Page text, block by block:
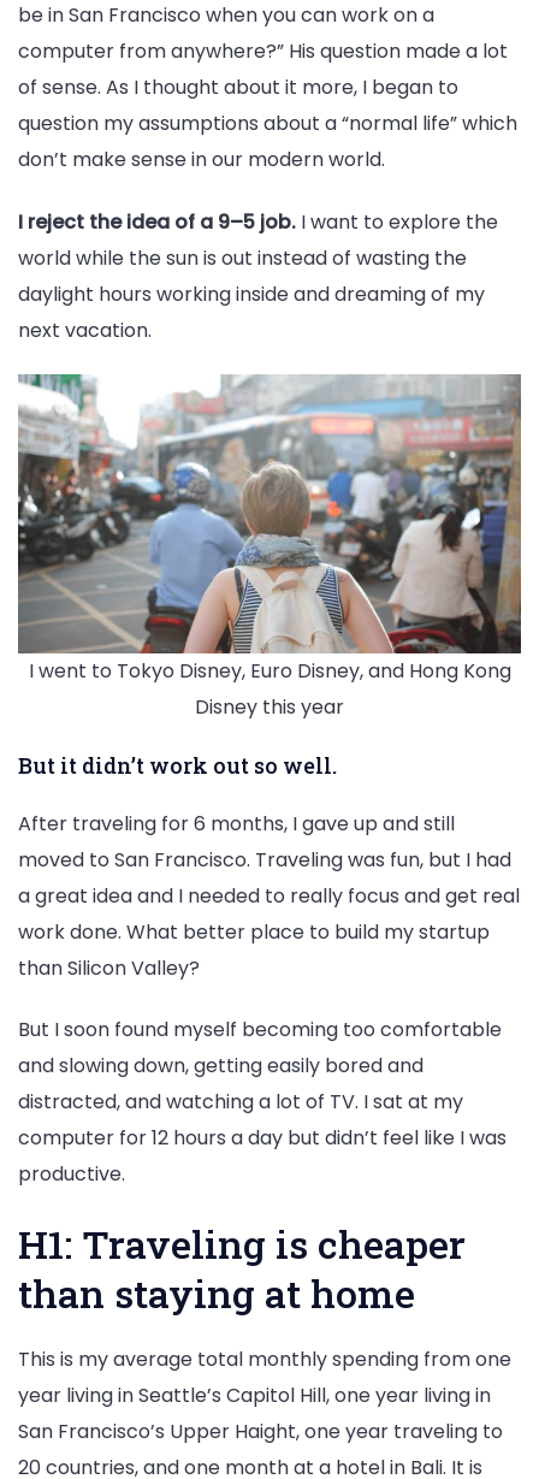
be in San Francisco when you can work on a
computer from anywhere?” His question made a lot
of sense. As I thought about it more, I began to
question my assumptions about a “normal life” which
don’t make sense in our modern world.
I reject the idea of a 9–5 job. I want to explore the
world while the sun is out instead of wasting the
daylight hours working inside and dreaming of my
next vacation.
I went to Tokyo Disney, Euro Disney, and Hong Kong
Disney this year
But it didn’t work out so well.
After traveling for 6 months, I gave up and still
moved to San Francisco. Traveling was fun, but I had
a great idea and I needed to really focus and get real
work done. What better place to build my startup
than Silicon Valley?
But I soon found myself becoming too comfortable
and slowing down, getting easily bored and
distracted, and watching a lot of TV. I sat at my
computer for 12 hours a day but didn’t feel like I was
productive.
H1: Traveling is cheaper
than staying at home
This is my average total monthly spending from one
year living in Seattle’s Capitol Hill, one year living in
San Francisco’s Upper Haight, one year traveling to
20 countries, and one month at a hotel in Bali. It is